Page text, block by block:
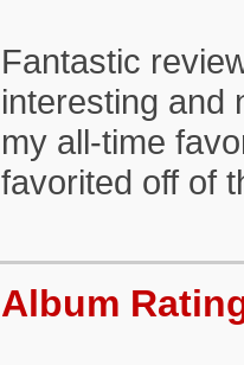
Fantastic
interesting and
my all-time
favorited off of
Album